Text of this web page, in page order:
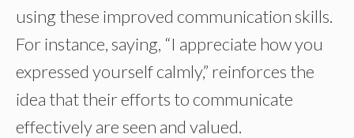
using these improved communication skills.
For instance, saying, “I appreciate how you
expressed yourself calmly,” reinforces the
idea that their efforts to communicate
effectively are seen and valued.